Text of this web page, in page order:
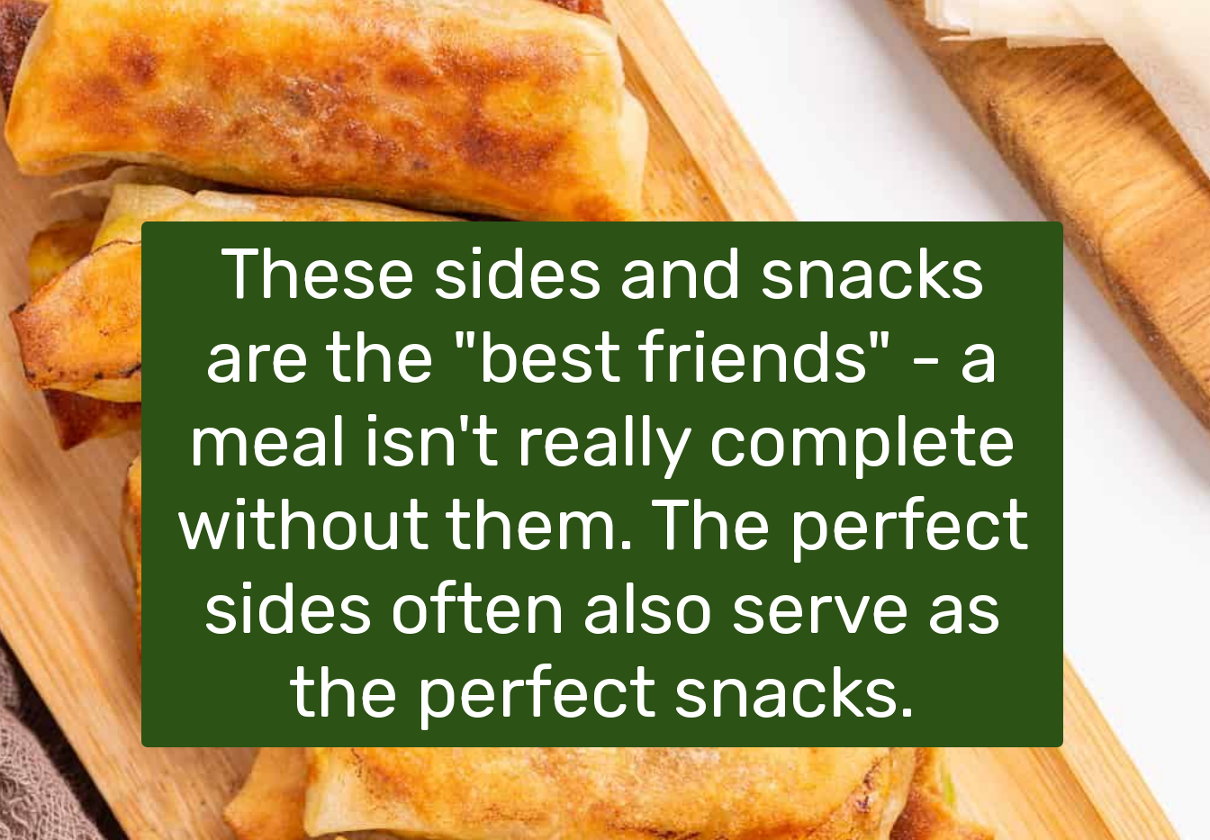
These sides and snacks
are the "best friends" - a
meal isn't really complete
without them. The perfect
sides often also serve as
the perfect snacks.